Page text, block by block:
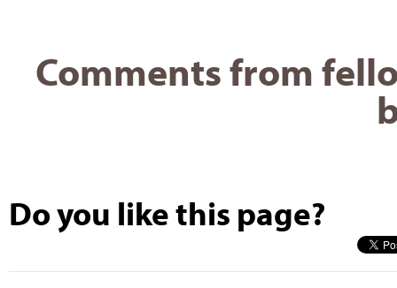
Comments from
Do you like this page?